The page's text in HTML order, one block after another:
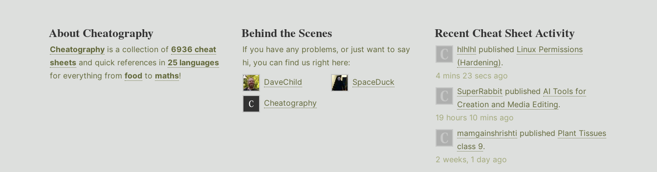
About Cheatography
Cheatography is a collection of 6936 cheat
sheets and quick references in 25 languages
for everything from food to maths!
Behind the Scenes
If you have any problems, or just want to say
hi, you can find us right here:
DaveChild
SpaceDuck
Cheatography
Recent Cheat Sheet Activity
hlhlhl published Linux Permissions
(Hardening).
4 mins 23 secs ago
SuperRabbit published AI Tools for
Creation and Media Editing.
19 hours 10 mins ago
mamgainshrishti published Plant Tissues
class 9.
2 weeks, 1 day ago